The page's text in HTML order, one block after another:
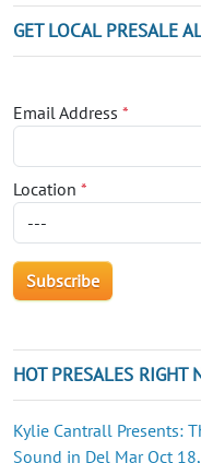
GET LOCAL PRESALE
Email Address *
Location *
HOT PRESALES RIGHT
Kylie Cantrall Presents:
Sound in Del Mar Oct